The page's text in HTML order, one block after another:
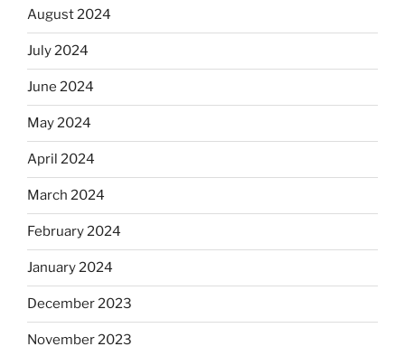
August 2024
July 2024
June 2024
May 2024
April 2024
March 2024
February 2024
January 2024
December 2023
November 2023